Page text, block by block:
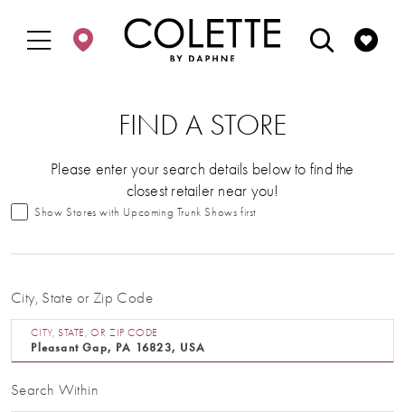
main
Navigation
Accessibility
autoplay
FIND A STORE
Please enter your search details below to find the
closest retailer near you!
Show Stores with Upcoming Trunk Shows first
City, State or Zip Code
CITY, STATE, OR ZIP CODE
Search Within